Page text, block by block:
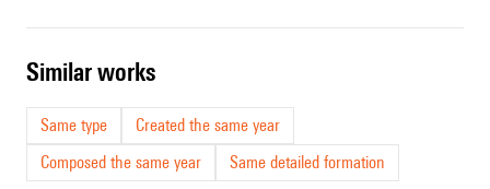
similar works
Same type
Created the same year
Composed the same year
Same detailed formation